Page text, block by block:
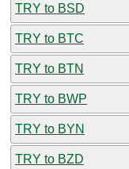
TRY to BSD
TRY to BTC
TRY to BTN
TRY to BWP
TRY to BYN
TRY to BZD